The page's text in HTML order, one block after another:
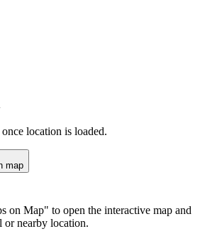
location is loaded.
map
on Map" to open the interactive map and
or nearby location.